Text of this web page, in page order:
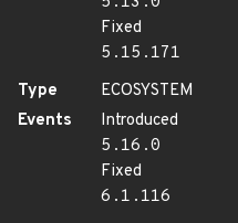
Fixed
5.15.171
Type
ECOSYSTEM
Events
Introduced
5.16.0
Fixed
6.1.116